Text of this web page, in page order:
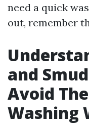
need a quick
out, remember
and
Avoid
Washing